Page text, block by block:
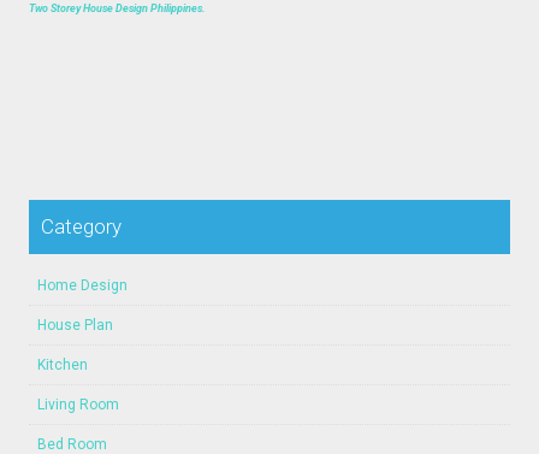
Two Storey House Design Philippines.
Category
Home Design
House Plan
Kitchen
Living Room
Bed Room